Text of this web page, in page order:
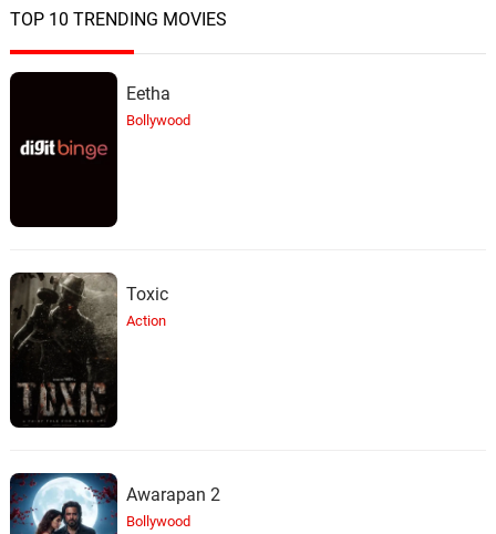
TOP 10 TRENDING MOVIES
Eetha
Bollywood
Toxic
Action
Awarapan 2
Bollywood